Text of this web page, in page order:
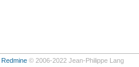
Redmine© 2006-2022 Jean-Philippe Lang